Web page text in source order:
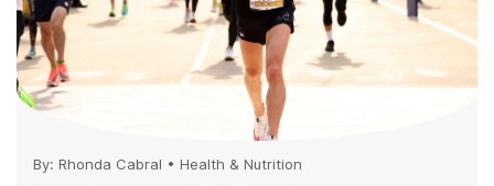
By: Rhonda Cabral • Health & Nutrition